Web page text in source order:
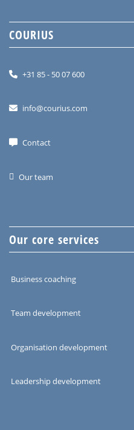
COURIUS
+31 85 - 50 07 600
info@courius.com
Contact
Our team
Our core services
Business coaching
Team development
Organisation development
Leadership development